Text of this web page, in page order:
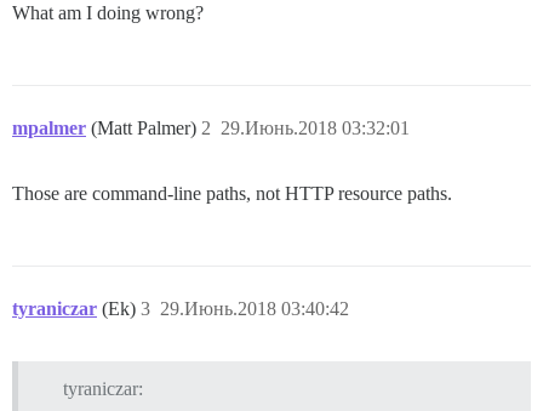
What am I doing wrong?
mpalmer (Matt Palmer) 29.Июнь.2018 03:32:01
2
Those are command-line paths, not HTTP resource paths.
tyraniczar (Ek) 29.Июнь.2018 03:40:42
3
tyraniczar: